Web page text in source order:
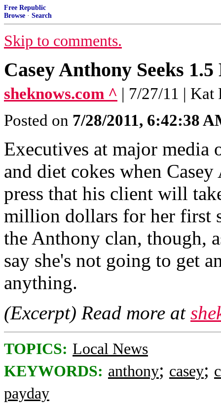
Free Republic
Browse · Search
Skip to comments.
Casey Anthony Seeks
sheknows.com ^ | 7/27/11 | Kat
Posted on 7/28/2011, 6:42:38
Executives at major media
and diet cokes when
press that his client will
million dollars for her first
the Anthony clan, though,
say she's not going to get
anything.
(Excerpt) Read more at
TOPICS: Local News
KEYWORDS: anthony; casey;
payday